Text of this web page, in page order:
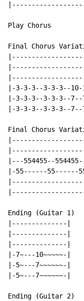
Play Chorus
Final Chorus
|-3-3-3--3-3-3--
|-3-3-3--3-3-3--
|-3-3-3--3-3-3--
Final Chorus
|---554455--
|-55------55------
Ending (Guitar 1)
|--------------|
|--------------|
|--------------|
|-7~---10~~~~~-|
|-5~---7~~~~~~-|
|-5~---7~~~~~~-|
Ending (Guitar 2)